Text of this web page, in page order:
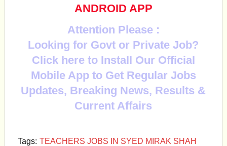
ANDROID APP
Attention Please :
Looking for Govt or Private Job?
Click here to Install Our Official
Mobile App to Get Regular Jobs
Updates, Breaking News, Results &
Current Affairs
Tags: TEACHERS JOBS IN SYED MIRAK SHAH